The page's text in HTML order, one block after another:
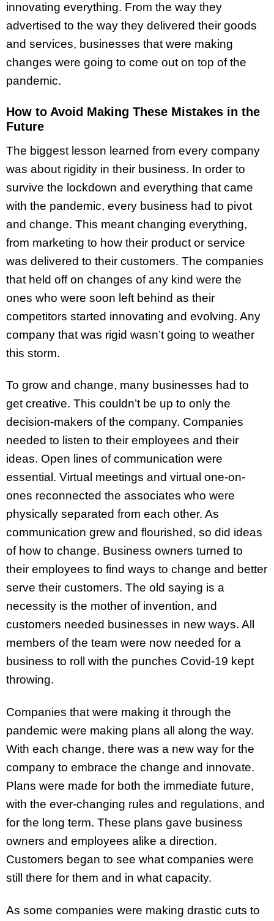
innovating everything. From the way they
advertised to the way they delivered their goods
and services, businesses that were making
changes were going to come out on top of the
pandemic.
How to Avoid Making These Mistakes in the
Future
The biggest lesson learned from every company
was about rigidity in their business. In order to
survive the lockdown and everything that came
with the pandemic, every business had to pivot
and change. This meant changing everything,
from marketing to how their product or service
was delivered to their customers. The companies
that held off on changes of any kind were the
ones who were soon left behind as their
competitors started innovating and evolving. Any
company that was rigid wasn’t going to weather
this storm.
To grow and change, many businesses had to
get creative. This couldn’t be up to only the
decision-makers of the company. Companies
needed to listen to their employees and their
ideas. Open lines of communication were
essential. Virtual meetings and virtual one-on-
ones reconnected the associates who were
physically separated from each other. As
communication grew and flourished, so did ideas
of how to change. Business owners turned to
their employees to find ways to change and better
serve their customers. The old saying is a
necessity is the mother of invention, and
customers needed businesses in new ways. All
members of the team were now needed for a
business to roll with the punches Covid-19 kept
throwing.
Companies that were making it through the
pandemic were making plans all along the way.
With each change, there was a new way for the
company to embrace the change and innovate.
Plans were made for both the immediate future,
with the ever-changing rules and regulations, and
for the long term. These plans gave business
owners and employees alike a direction.
Customers began to see what companies were
still there for them and in what capacity.
As some companies were making drastic cuts to